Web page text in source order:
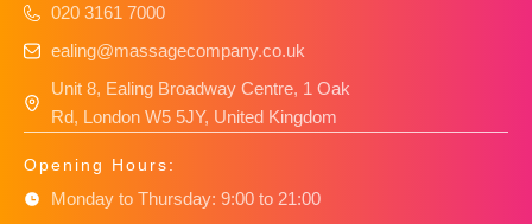
020 3161 7000
ealing@massagecompany.co.uk
Unit 8, Ealing Broadway Centre, 1 Oak
Rd, London W5 5JY, United Kingdom
Opening Hours:
Monday to Thursday: 9:00 to 21:00